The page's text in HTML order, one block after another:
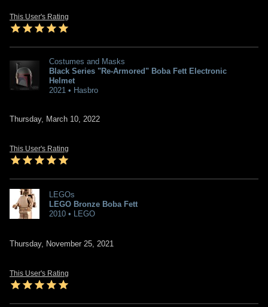
This User's Rating
Costumes and Masks
Black Series "Re-Armored" Boba Fett Electronic
Helmet
2021 • Hasbro
Thursday, March 10, 2022
This User's Rating
LEGOs
LEGO Bronze Boba Fett
2010 • LEGO
Thursday, November 25, 2021
This User's Rating